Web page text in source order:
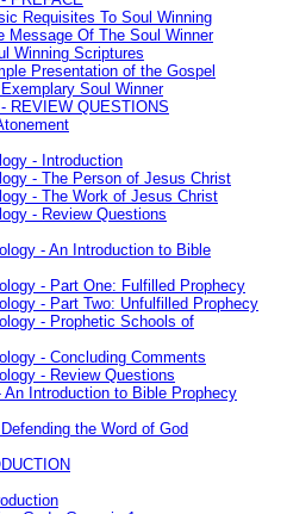
Requisites To Soul Winning
Message Of The Soul Winner
Winning Scriptures
Presentation of the Gospel
Soul Winner
REVIEW QUESTIONS
- Introduction
- The Person of Jesus Christ
- The Work of Jesus Christ
- Review Questions
- An Introduction to Bible
- Part One: Fulfilled Prophecy
- Part Two: Unfulfilled Prophecy
- Prophetic Schools of
- Concluding Comments
- Review Questions
An Introduction to Bible Prophecy
the Word of God